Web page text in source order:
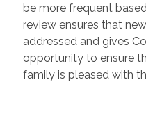
be more frequent
review ensures that
addressed and gives
opportunity to ensure
family is pleased with